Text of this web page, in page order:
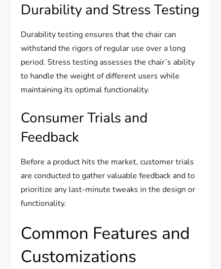
Durability and Stress Testing
Durability testing ensures that the chair can
withstand the rigors of regular use over a long
period. Stress testing assesses the chair’s ability
to handle the weight of different users while
maintaining its optimal functionality.
Consumer Trials and
Feedback
Before a product hits the market, customer trials
are conducted to gather valuable feedback and to
prioritize any last-minute tweaks in the design or
functionality.
Common Features and
Customizations